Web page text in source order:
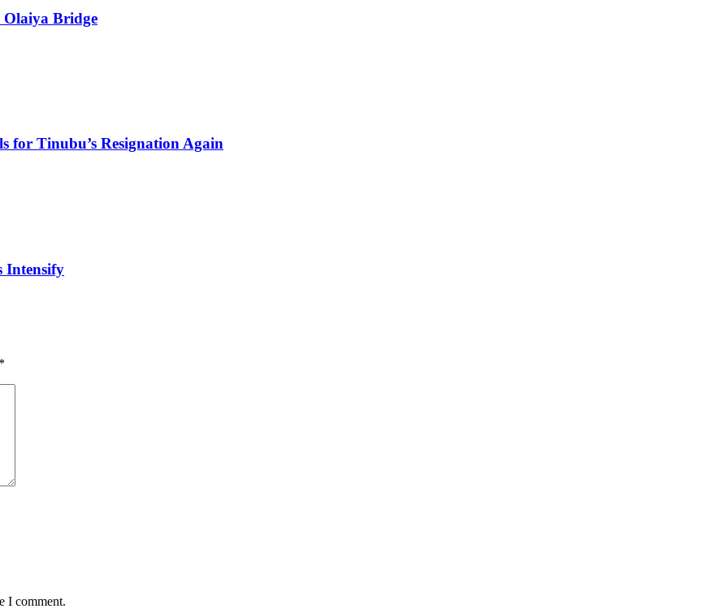
Olaiya Bridge
for Tinubu’s Resignation Again
Intensify
*
I comment.